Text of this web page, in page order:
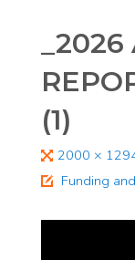
_2026
(1)
Full
size
2000 ×
Funding